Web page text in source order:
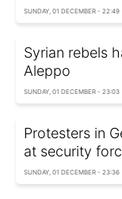
SUNDAY, 01 DECEMBER - 22:49
Syrian rebels
Aleppo
SUNDAY, 01 DECEMBER - 23:03
Protesters in
at security
SUNDAY, 01 DECEMBER - 23:36